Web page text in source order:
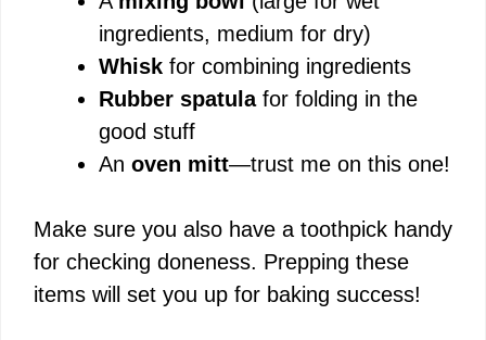
ingredients, medium for dry)
Whisk for combining ingredients
Rubber spatulafor folding in the
good stuff
An oven mitt—trust me on this one!
Make sure you also have a toothpick handy
for checking doneness. Prepping these
items will set you up for baking success!